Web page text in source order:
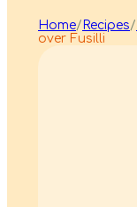
Home/ Recipes/
over Fusilli